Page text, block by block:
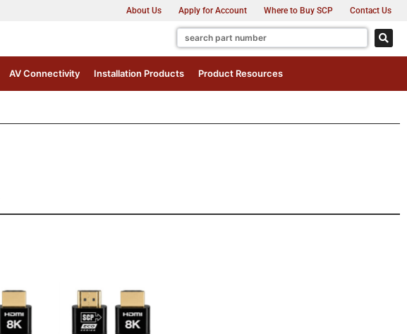
About Us Apply for Account Where to Buy SCP Contact Us
AV Connectivity Installation Products Product Resources